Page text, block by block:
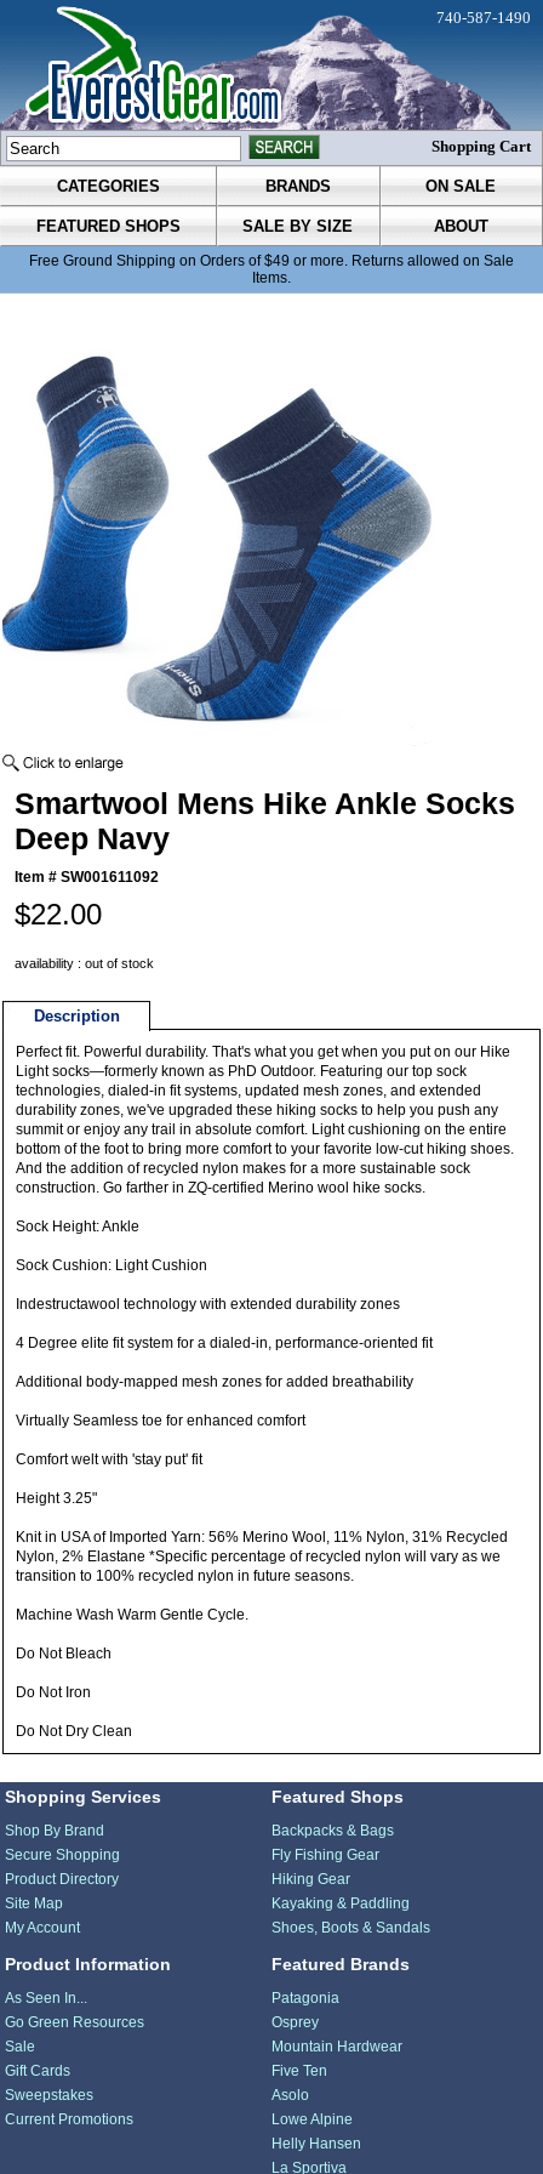
CATEGORIES BRANDS ON SALE
FEATURED SHOPS SALE BY SIZE ABOUT
Free Ground Shipping on Orders of $49 or more. Returns allowed on Sale
Items.
740-587-1490
Shopping Cart
Smartwool Mens Hike Ankle Socks
Deep Navy
Item #SW001611092
$22.00
availability : out of stock
Description
Perfect fit. Powerful durability. That's what you get when you put on our Hike
Light socks—formerly known as PhD Outdoor. Featuring our top sock
technologies, dialed-in fit systems, updated mesh zones, and extended
durability zones, we've upgraded these hiking socks to help you push any
summit or enjoy any trail in absolute comfort. Light cushioning on the entire
bottom of the foot to bring more comfort to your favorite low-cut hiking shoes.
And the addition of recycled nylon makes for a more sustainable sock
construction. Go farther in ZQ-certified Merino wool hike socks.
Sock Height: Ankle
Sock Cushion: Light Cushion
Indestructawool technology with extended durability zones
4 Degree elite fit system for a dialed-in, performance-oriented fit
Additional body-mapped mesh zones for added breathability
Virtually Seamless toe for enhanced comfort
Comfort welt with 'stay put' fit
Height 3.25"
Knit in USA of Imported Yarn: 56% Merino Wool, 11% Nylon, 31% Recycled
Nylon, 2% Elastane *Specific percentage of recycled nylon will vary as we
transition to 100% recycled nylon in future seasons.
Machine Wash Warm Gentle Cycle.
Do Not Bleach
Do Not Iron
Do Not Dry Clean
Shopping Services
Shop By Brand
Secure Shopping
Product Directory
Site Map
My Account
Product Information
As Seen In...
Go Green Resources
Sale
Gift Cards
Sweepstakes
Current Promotions
Featured Shops
Backpacks & Bags
Fly Fishing Gear
Hiking Gear
Kayaking & Paddling
Shoes, Boots & Sandals
Featured Brands
Patagonia
Osprey
Mountain Hardwear
Five Ten
Asolo
Lowe Alpine
Helly Hansen
La Sportiva